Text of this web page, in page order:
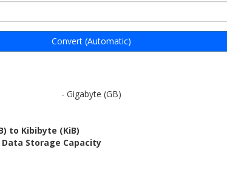
Convert (Automatic)
- Gigabyte (GB)
to Kibibyte (KiB)
Storage Capacity